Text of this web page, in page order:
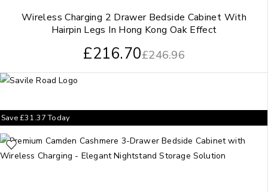
Wireless Charging 2 Drawer Bedside Cabinet With
Hairpin Legs In Hong Kong Oak Effect
£246.96
£216.70
Save£31.37Today